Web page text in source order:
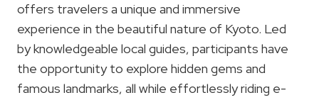
offers travelers a unique and immersive
experience in the beautiful nature of Kyoto. Led
by knowledgeable local guides, participants have
the opportunity to explore hidden gems and
famous landmarks, all while effortlessly riding e-